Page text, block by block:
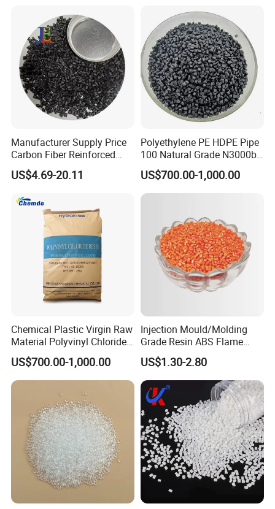
Manufacturer Supply Price
Carbon Fiber Reinforced
Polyamide PA6 Granules
with Custom-Made
US$4.69-20.11
Polyethylene PE HDPE Pipe
100 Natural Grade N3000b
High Density Polyethylene
Granule
US$700.00-1,000.00
Chemical Plastic Virgin Raw
Material Polyvinyl Chloride
Pipe Grade PVC Resin HS-
1000R K66-68
US$700.00-1,000.00
Injection Mould/Molding
Grade Resin ABS Flame
Retardant Plastic Raw
Material Granules ABS for
Electric Product/Auto/Spare
Parts Front Bumper/USB
Cable/Safes
US$1.30-2.80